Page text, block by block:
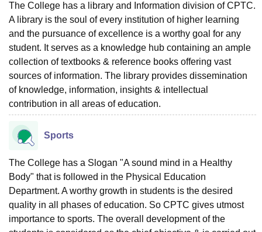
of Fundamental Research, MumbaiIndian Agricultural Research
Vellore Institute of Technology, VelloreSRM Institute of
College Of Nursing, MumbaiICT MumbaiASMSOC Mumbai
Christian CollegeLoyola CollegeCrescent CollegeHITS Chennai
Centre, KolkataGuru Nanak Institute Of Hotel Management, Kolkata
Animation and Design
Reviews Amrita Vishwa Vidyapeetham Reviews
The College has a library and Information division of CPTC.
A library is the soul of every institution of higher learning
and the pursuance of excellence is a worthy goal for any
student. It serves as a knowledge hub containing an ample
collection of textbooks & reference books offering vast
sources of information. The library provides dissemination
of knowledge, information, insights & intellectual
contribution in all areas of education.
Sports
The College has a Slogan "A sound mind in a Healthy
Body" that is followed in the Physical Education
Department. A worthy growth in students is the desired
quality in all phases of education. So CPTC gives utmost
importance to sports. The overall development of the